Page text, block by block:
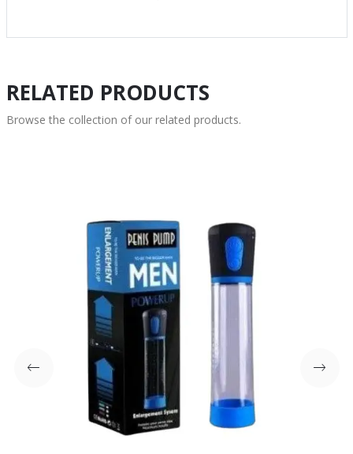
RELATED PRODUCTS
Browse the collection of our related products.